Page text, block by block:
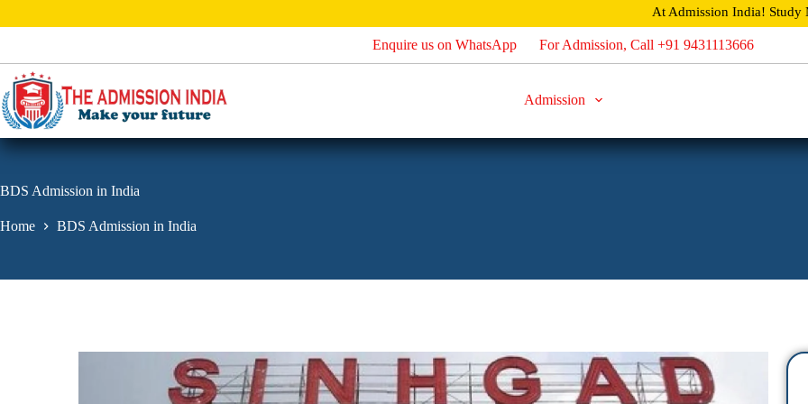
p
t
o
c
o
n
n
Study MBBS / B.Tech /
Enquire us on WhatsApp For Admission, Call +91 9431113666
Admission
BDS Admission in India
Home BDS Admission in India